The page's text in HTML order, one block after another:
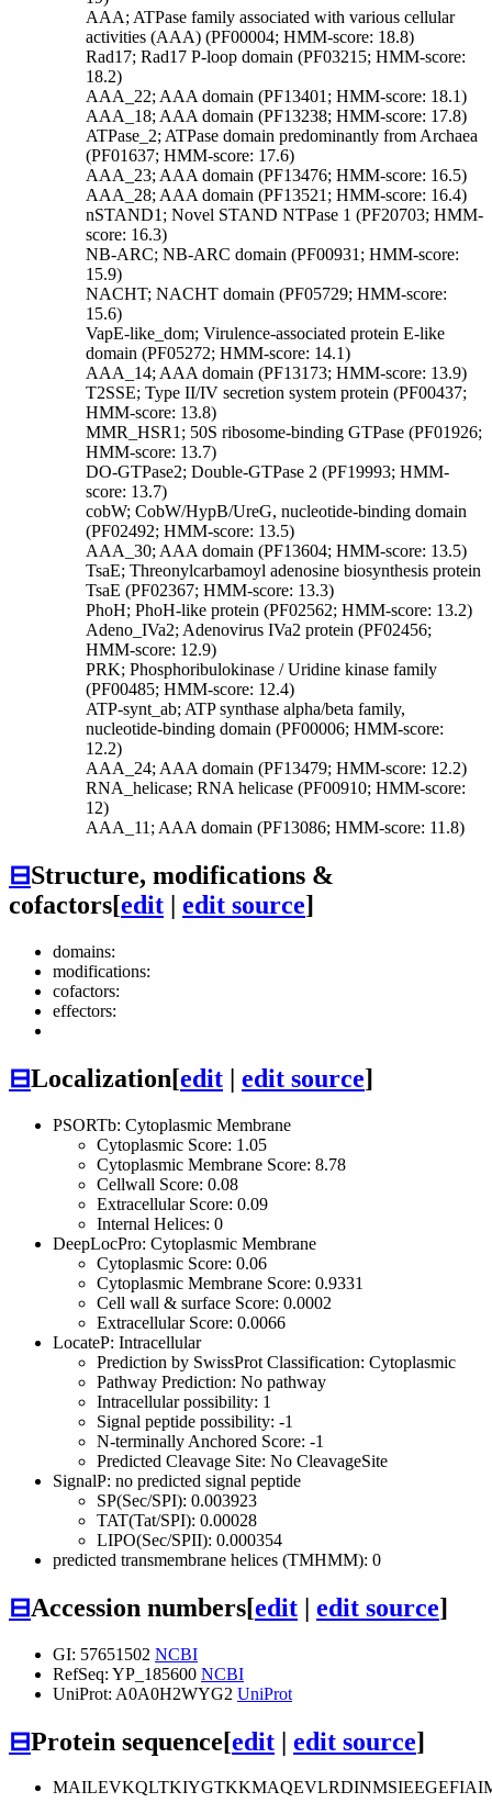
AAA; ATPase family associated with various cellular
activities (AAA) (PF00004; HMM-score: 18.8)
Rad17; Rad17 P-loop domain (PF03215; HMM-score:
18.2)
AAA_22; AAA domain (PF13401; HMM-score: 18.1)
AAA_18; AAA domain (PF13238; HMM-score: 17.8)
ATPase_2; ATPase domain predominantly from Archaea
(PF01637; HMM-score: 17.6)
AAA_23; AAA domain (PF13476; HMM-score: 16.5)
AAA_28; AAA domain (PF13521; HMM-score: 16.4)
nSTAND1; Novel STAND NTPase 1 (PF20703; HMM-
score: 16.3)
NB-ARC; NB-ARC domain (PF00931; HMM-score:
15.9)
NACHT; NACHT domain (PF05729; HMM-score:
15.6)
VapE-like_dom; Virulence-associated protein E-like
domain (PF05272; HMM-score: 14.1)
AAA_14; AAA domain (PF13173; HMM-score: 13.9)
T2SSE; Type II/IV secretion system protein (PF00437;
HMM-score: 13.8)
MMR_HSR1; 50S ribosome-binding GTPase (PF01926;
HMM-score: 13.7)
DO-GTPase2; Double-GTPase 2 (PF19993; HMM-
score: 13.7)
cobW; CobW/HypB/UreG, nucleotide-binding domain
(PF02492; HMM-score: 13.5)
AAA_30; AAA domain (PF13604; HMM-score: 13.5)
TsaE; Threonylcarbamoyl adenosine biosynthesis protein
TsaE (PF02367; HMM-score: 13.3)
PhoH; PhoH-like protein (PF02562; HMM-score: 13.2)
Adeno_IVa2; Adenovirus IVa2 protein (PF02456;
HMM-score: 12.9)
PRK; Phosphoribulokinase / Uridine kinase family
(PF00485; HMM-score: 12.4)
ATP-synt_ab; ATP synthase alpha/beta family,
nucleotide-binding domain (PF00006; HMM-score:
12.2)
AAA_24; AAA domain (PF13479; HMM-score: 12.2)
RNA_helicase; RNA helicase (PF00910; HMM-score:
12)
AAA_11; AAA domain (PF13086; HMM-score: 11.8)
⊟Structure, modifications &
cofactors[edit | edit source]
domains:
modifications:
cofactors:
effectors:
⊟Localization[edit | edit source]
PSORTb: Cytoplasmic Membrane
Cytoplasmic Score: 1.05
Cytoplasmic Membrane Score: 8.78
Cellwall Score: 0.08
Extracellular Score: 0.09
Internal Helices: 0
DeepLocPro: Cytoplasmic Membrane
Cytoplasmic Score: 0.06
Cytoplasmic Membrane Score: 0.9331
Cell wall & surface Score: 0.0002
Extracellular Score: 0.0066
LocateP: Intracellular
Prediction by SwissProt Classification: Cytoplasmic
Pathway Prediction: No pathway
Intracellular possibility: 1
Signal peptide possibility: -1
N-terminally Anchored Score: -1
Predicted Cleavage Site: No CleavageSite
SignalP: no predicted signal peptide
SP(Sec/SPI): 0.003923
TAT(Tat/SPI): 0.00028
LIPO(Sec/SPII): 0.000354
predicted transmembrane helices (TMHMM): 0
⊟Accession numbers[edit | edit source]
GI: 57651502 NCBI
RefSeq: YP_185600 NCBI
UniProt: A0A0H2WYG2 UniProt
⊟Protein sequence[edit | edit source]